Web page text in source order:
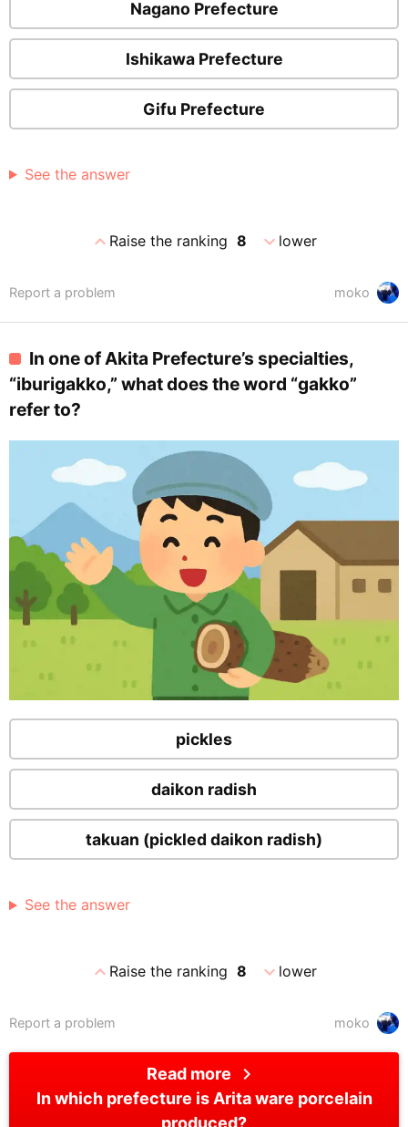
Nagano Prefecture
Ishikawa Prefecture
Gifu Prefecture
See the answer
expand_lessRaise the ranking 8 expand_morelower
moko
Report a problem
In one of Akita Prefecture’s specialties,
“iburigakko,” what does the word “gakko”
refer to?
pickles
daikon radish
takuan (pickled daikon radish)
See the answer
expand_lessRaise the ranking 8 expand_morelower
moko
Report a problem
Read more chevron_right
In which prefecture is Arita ware porcelain